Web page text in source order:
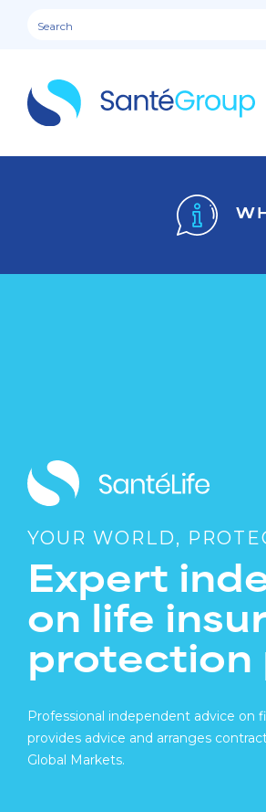
YOUR WORLD,
Expert
on life
protection
Professional independent advice on
provides advice and arranges
Global Markets.